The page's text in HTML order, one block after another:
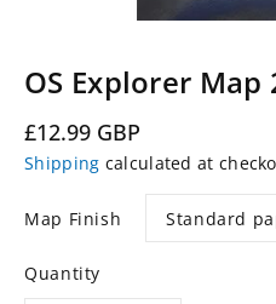
OS Explorer
Regular
price
£12.99 GBP
Shipping calculated at
Map Finish
Quantity